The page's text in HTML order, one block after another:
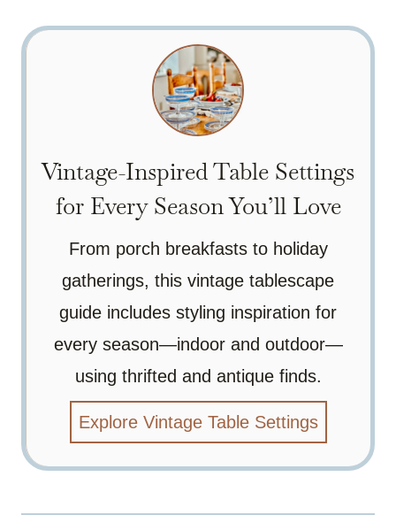
Vintage-Inspired Table Settings
for Every Season You’ll Love
From porch breakfasts to holiday
gatherings, this vintage tablescape
guide includes styling inspiration for
every season—indoor and outdoor—
using thrifted and antique finds.
Explore Vintage Table Settings